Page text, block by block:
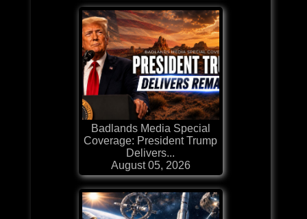
Badlands Media Special
Coverage: President Trump
Delivers...
August 05, 2026